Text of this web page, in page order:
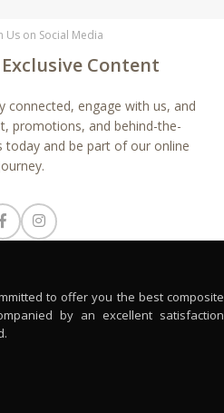
Us on Social Media
Content
connected, engage with us, and
promotions, and behind-the-
today and be part of our online
to offer you the best composite
by an excellent satisfaction